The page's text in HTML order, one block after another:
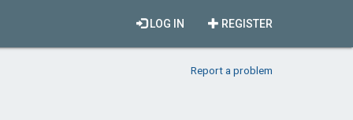
REGISTER
LOG IN
Report a problem